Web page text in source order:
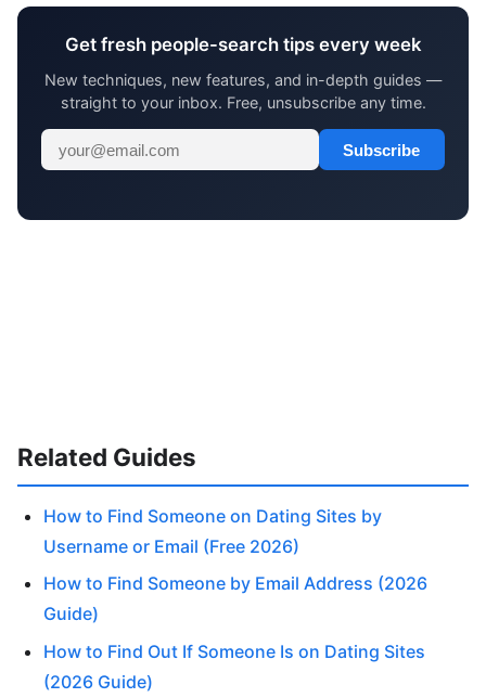
Get fresh people-search tips every week
New techniques, new features, and in-depth guides —
straight to your inbox. Free, unsubscribe any time.
Subscribe
Related Guides
How to Find Someone on Dating Sites by
Username or Email (Free 2026)
How to Find Someone by Email Address (2026
Guide)
How to Find Out If Someone Is on Dating Sites
(2026 Guide)